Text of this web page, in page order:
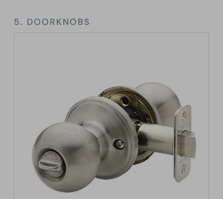
5. DOORKNOBS